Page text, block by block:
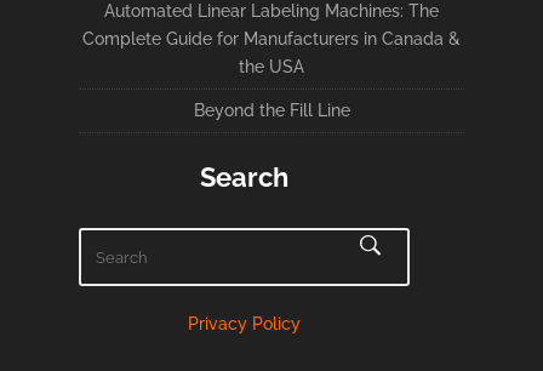
Automated Linear Labeling Machines: The
Complete Guide for Manufacturers in Canada &
the USA
Beyond the Fill Line
Search
Privacy Policy